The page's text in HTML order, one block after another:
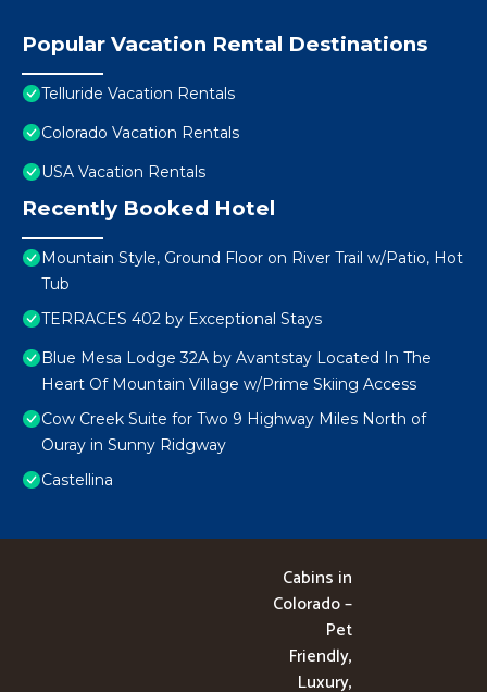
Popular Vacation Rental Destinations
Telluride Vacation Rentals
Colorado Vacation Rentals
USA Vacation Rentals
Recently Booked Hotel
Mountain Style, Ground Floor on River Trail w/Patio, Hot
Tub
TERRACES 402 by Exceptional Stays
Blue Mesa Lodge 32A by Avantstay Located In The
Heart Of Mountain Village w/Prime Skiing Access
Cow Creek Suite for Two 9 Highway Miles North of
Ouray in Sunny Ridgway
Castellina
Cabins in
Colorado –
Pet
Friendly,
Luxury,